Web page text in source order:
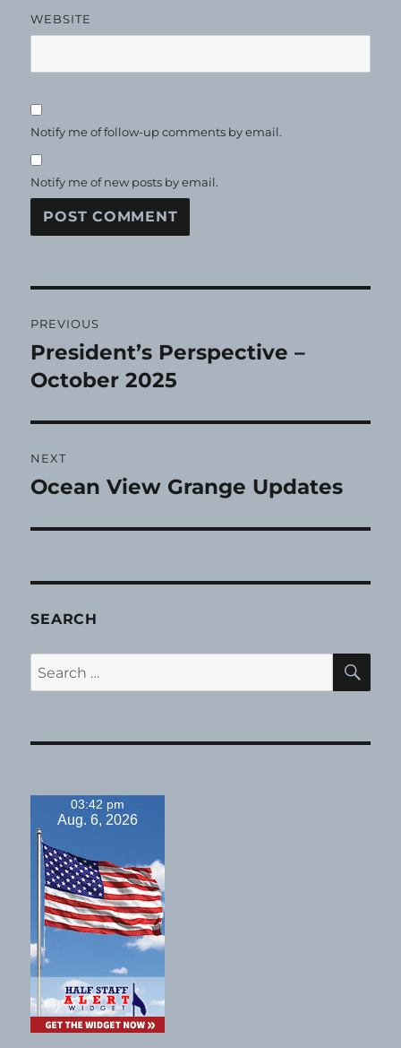
WEBSITE
Notify me of follow-up comments by email.
Notify me of new posts by email.
navigation
PREVIOUS
Previous
post:
President’s Perspective –
October 2025
NEXT
Next
Ocean View Grange Updates
SEARCH
Search
for:
03:42 pm
Aug. 6, 2026